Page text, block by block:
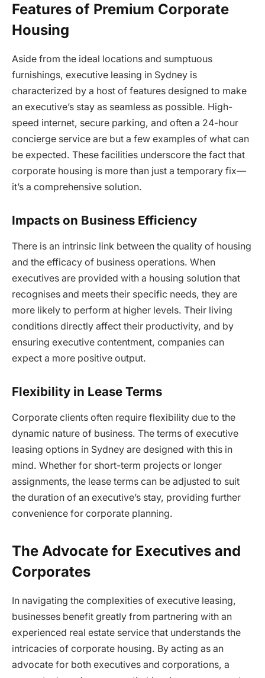
Features of Premium Corporate
Housing
Aside from the ideal locations and sumptuous
furnishings, executive leasing in Sydney is
characterized by a host of features designed to make
an executive’s stay as seamless as possible. High-
speed internet, secure parking, and often a 24-hour
concierge service are but a few examples of what can
be expected. These facilities underscore the fact that
corporate housing is more than just a temporary fix—
it’s a comprehensive solution.
Impacts on Business Efficiency
There is an intrinsic link between the quality of housing
and the efficacy of business operations. When
executives are provided with a housing solution that
recognises and meets their specific needs, they are
more likely to perform at higher levels. Their living
conditions directly affect their productivity, and by
ensuring executive contentment, companies can
expect a more positive output.
Flexibility in Lease Terms
Corporate clients often require flexibility due to the
dynamic nature of business. The terms of executive
leasing options in Sydney are designed with this in
mind. Whether for short-term projects or longer
assignments, the lease terms can be adjusted to suit
the duration of an executive’s stay, providing further
convenience for corporate planning.
The Advocate for Executives and
Corporates
In navigating the complexities of executive leasing,
businesses benefit greatly from partnering with an
experienced real estate service that understands the
intricacies of corporate housing. By acting as an
advocate for both executives and corporations, a